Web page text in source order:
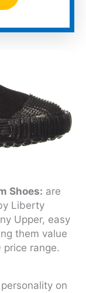
Shoes: are
Liberty
Upper, easy
them value
range.
on